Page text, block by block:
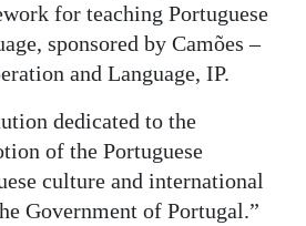
for teaching Portuguese
sponsored by Camões –
and Language, IP.
dedicated to the
of the Portuguese
culture and international
Government of Portugal.”